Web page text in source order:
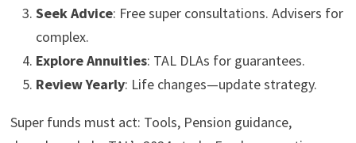
Seek Advice: Free super consultations. Advisers for
complex.
Explore Annuities: TAL DLAs for guarantees.
Review Yearly: Life changes—update strategy.
Super funds must act: Tools, Pension guidance,